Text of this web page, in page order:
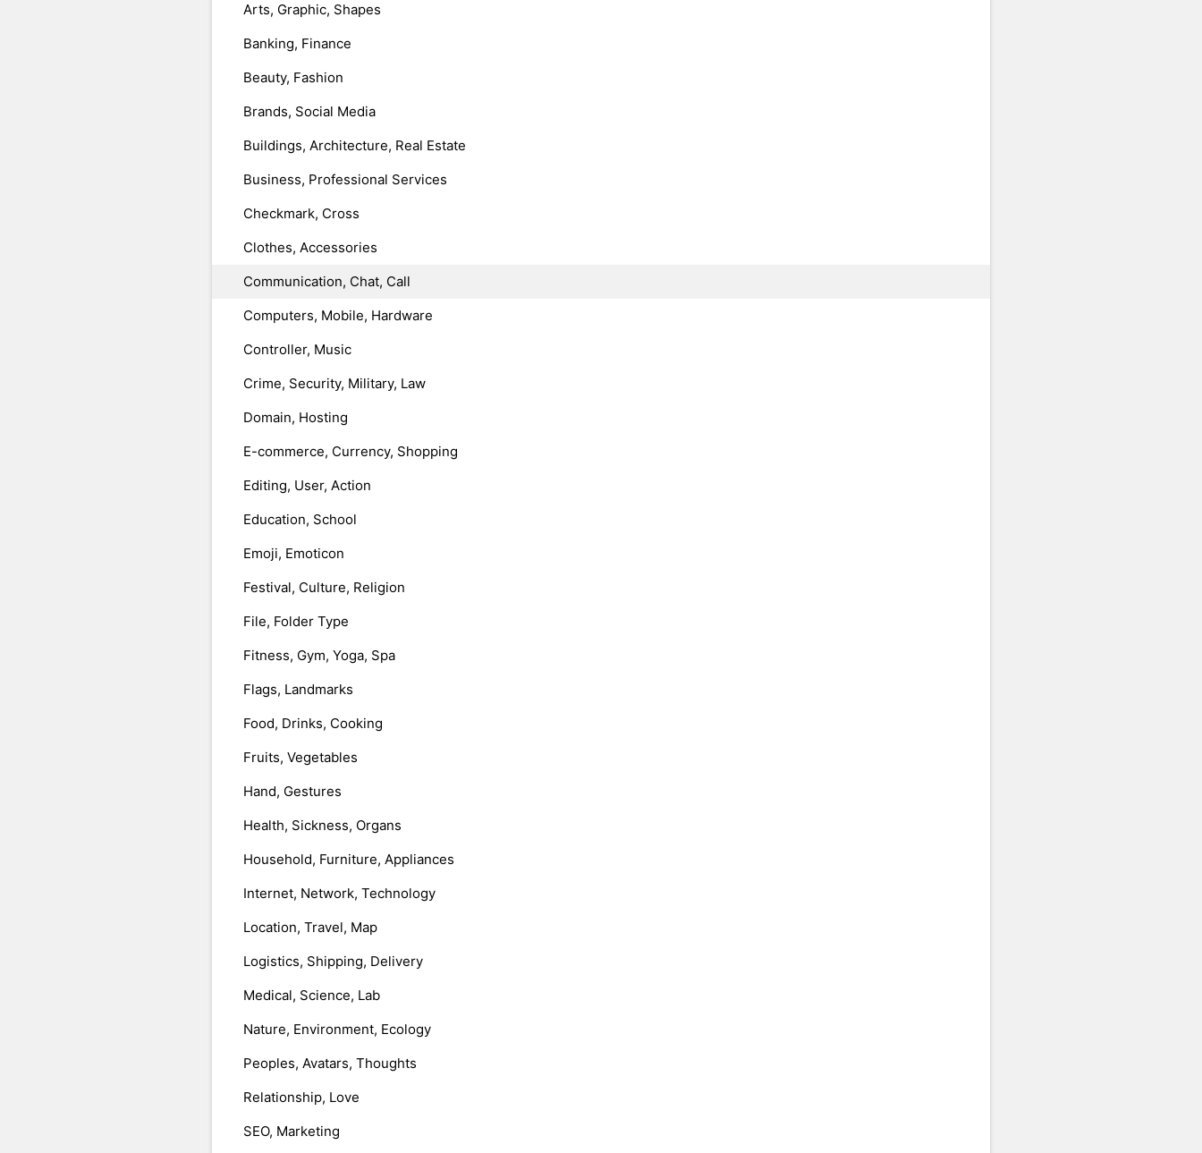
Arts, Graphic, Shapes
Banking, Finance
Beauty, Fashion
Brands, Social Media
Buildings, Architecture, Real Estate
Business, Professional Services
Checkmark, Cross
Clothes, Accessories
Communication, Chat, Call
Computers, Mobile, Hardware
Controller, Music
Crime, Security, Military, Law
Domain, Hosting
E-commerce, Currency, Shopping
Editing, User, Action
Education, School
Emoji, Emoticon
Festival, Culture, Religion
File, Folder Type
Fitness, Gym, Yoga, Spa
Flags, Landmarks
Food, Drinks, Cooking
Fruits, Vegetables
Hand, Gestures
Health, Sickness, Organs
Household, Furniture, Appliances
Internet, Network, Technology
Location, Travel, Map
Logistics, Shipping, Delivery
Medical, Science, Lab
Nature, Environment, Ecology
Peoples, Avatars, Thoughts
Relationship, Love
SEO, Marketing